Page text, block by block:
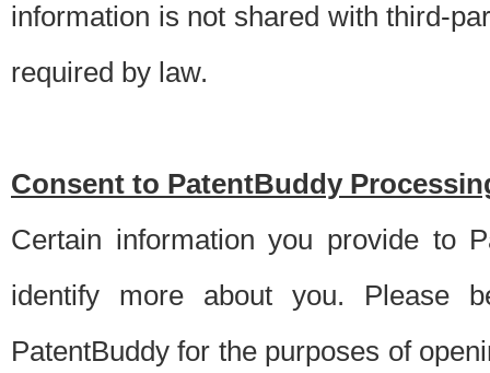
information is not shared with third-
required by law.
Consent to PatentBuddy
Certain information you provide to
identify more about you. Please
PatentBuddy for the purposes of